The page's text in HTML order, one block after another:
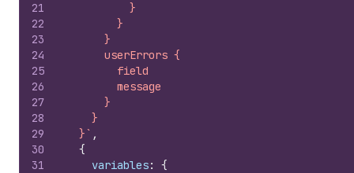
21
22
23
24
25
26
27
28
29
30
31
          }
        }
      }
      userErrors {
        field
        message
      }
    }
  }`
,
{
variables:
{